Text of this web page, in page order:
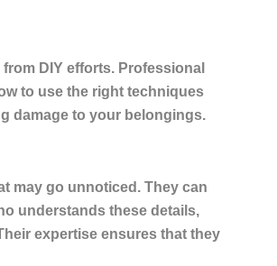
DIY efforts. Professional
to use the right techniques
damage to your belongings.
may go unnoticed. They can
understands these details,
expertise ensures that they